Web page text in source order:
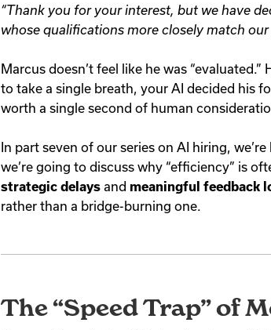
“Thank you for your interest, but we have
whose qualifications more closely match our
Marcus doesn’t feel like he was
to take a single breath, your AI decided his
worth a single second of human
In part seven of our series on AI hiring,
we’re going to discuss why “efficiency” is
strategic delays and meaningful feedback
rather than a bridge-burning one.
The “Speed Trap” of